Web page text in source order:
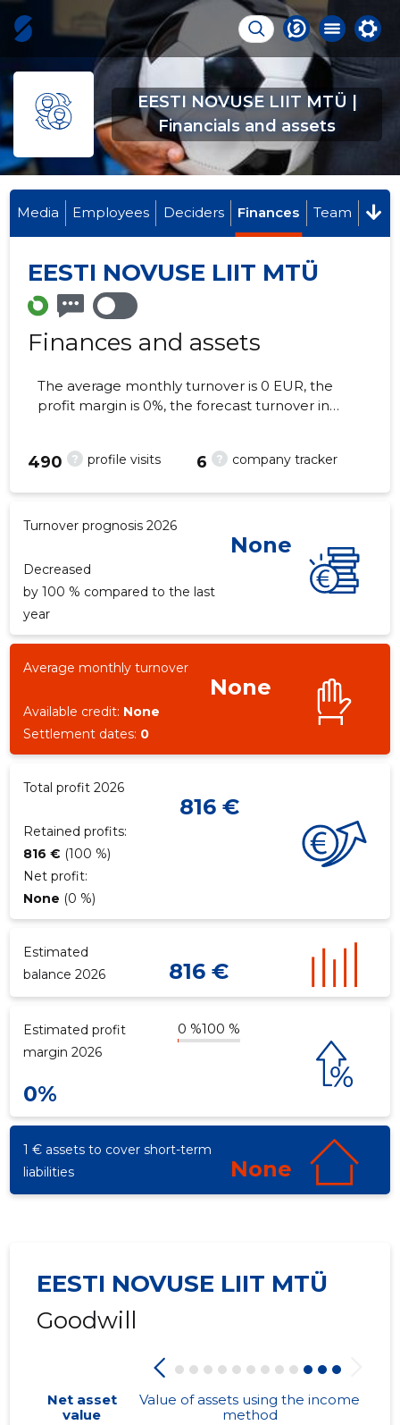
EESTI NOVUSE LIIT MTÜ |
Financials and assets
Media Employees Deciders Finances Team
EESTI NOVUSE LIIT MTÜ
Finances and assets
The average monthly turnover is 0 EUR, the
profit margin is 0%, the forecast turnover in
? profile visits
490 ? company tracker
6
Turnover prognosis 2026
None
Decreased
by 100 % compared to the last
year
Average monthly turnover
None
Available credit: None
Settlement dates: 0
Total profit 2026
816 €
Retained profits:
816 € (100 %)
Net profit:
None (0 %)
Estimated
balance 2026
816 €
Estimated profit
margin 2026
0 %100 %
0%
1 € assets to cover short-term
liabilities
None
EESTI NOVUSE LIIT MTÜ
Goodwill
Net asset
value
Value of assets using the income
method